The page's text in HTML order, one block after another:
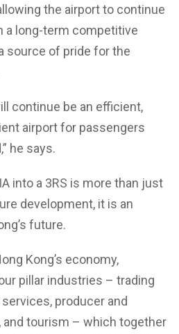
the airport to continue
a long-term competitive
source of pride for the
continue be an efficient,
airport for passengers
he says.
into a 3RS is more than just
development, it is an
future.
Kong’s economy,
pillar industries – trading
producer and
tourism – which together